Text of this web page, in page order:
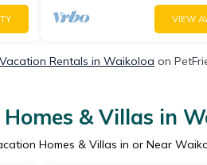
VIEW
Rentals in Waikoloa on
& Villas in
Homes & Villas in or Near